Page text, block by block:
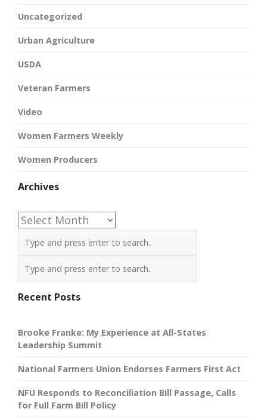
Uncategorized
Urban Agriculture
USDA
Veteran Farmers
Video
Women Farmers Weekly
Women Producers
Archives
Archives
Recent Posts
Brooke Franke: My Experience at All-States
Leadership Summit
National Farmers Union Endorses Farmers First Act
NFU Responds to Reconciliation Bill Passage, Calls
for Full Farm Bill Policy